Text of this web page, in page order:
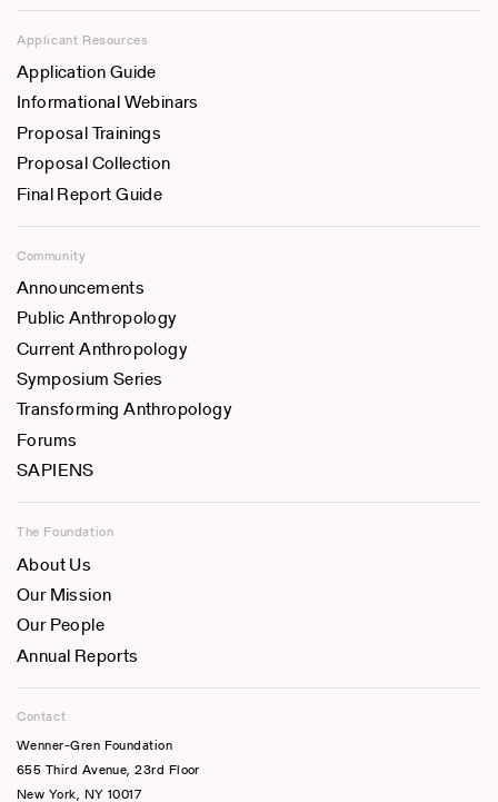
Applicant Resources
Application Guide
Informational Webinars
Proposal Trainings
Proposal Collection
Final Report Guide
Community
Announcements
Public Anthropology
Current Anthropology
Symposium Series
Transforming Anthropology
Forums
SAPIENS
The Foundation
About Us
Our Mission
Our People
Annual Reports
Contact
Wenner-Gren Foundation
655 Third Avenue, 23rd Floor
New York, NY 10017